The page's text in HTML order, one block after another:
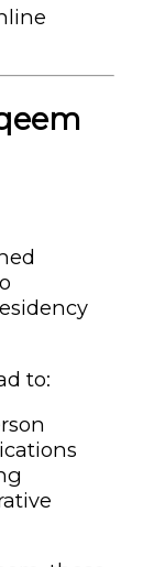
to: